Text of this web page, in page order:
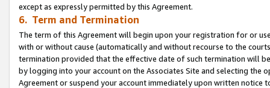
except as expressly permitted by this Agreement.
6. Term and Termination
The term of this Agreement will begin upon your registration for or
with or without cause (automatically and without recourse to the
termination provided that the effective date of such termination will
by logging into your account on the Associates Site and selecting the
Agreement or suspend your account immediately upon written